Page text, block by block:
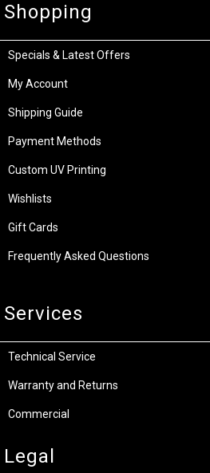
Shopping
Specials & Latest Offers
My Account
Shipping Guide
Payment Methods
Custom UV Printing
Wishlists
Gift Cards
Frequently Asked Questions
Services
Technical Service
Warranty and Returns
Commercial
Legal